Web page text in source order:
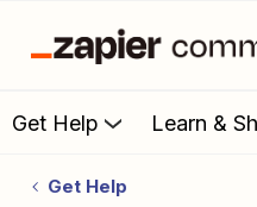
Get Help Learn &
Get Help